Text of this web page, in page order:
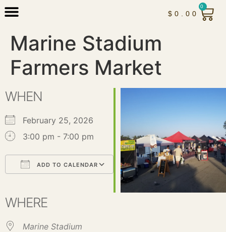
$ 0.00
0
Marine Stadium
Farmers Market
WHEN
February 25, 2026
3:00 pm - 7:00 pm
ADD TO CALENDAR
Office 365Outlook Live
WHERE
Marine Stadium